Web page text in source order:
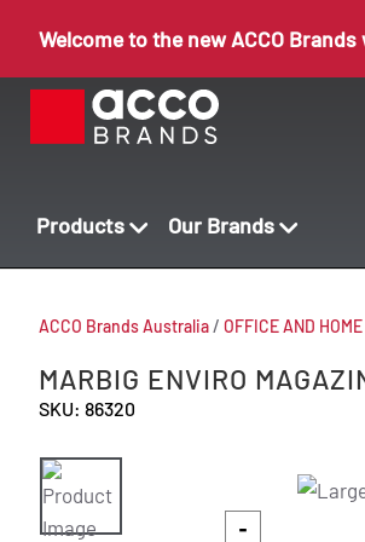
Welcome to the new ACCO
Products Our Brands
ACCO Brands Australia/ OFFICE AND
MARBIG ENVIRO
SKU: 86320
-